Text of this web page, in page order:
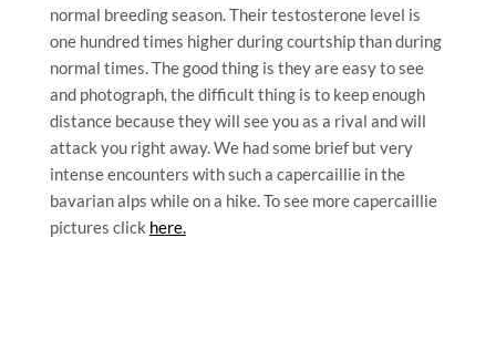
normal breeding season. Their testosterone level is
one hundred times higher during courtship than during
normal times. The good thing is they are easy to see
and photograph, the difficult thing is to keep enough
distance because they will see you as a rival and will
attack you right away. We had some brief but very
intense encounters with such a capercaillie in the
bavarian alps while on a hike. To see more capercaillie
pictures click here.